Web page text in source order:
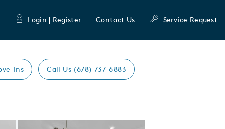
Login | Register Contact Us Service Request
Ins Call Us (678) 737-6883
Expand carousel image.